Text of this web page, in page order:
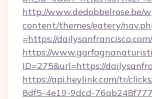
http://www.dedobbelrose.be/
content/themes/eatery/
=https://dailysanfrancisco.com/
https://
ID=275&url=https://
https://api.heylink.com/tr/
8df5-4e19-9dcd-